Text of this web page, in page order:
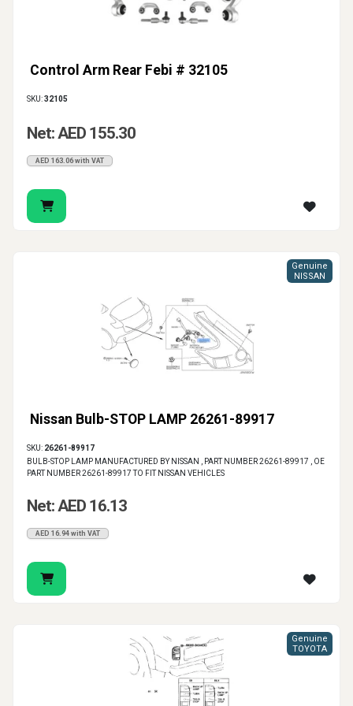
Control Arm Rear Febi # 32105
SKU:32105
Net: AED 155.30
AED 163.06 with VAT
Nissan Bulb-STOP LAMP 26261-89917
Genuine
NISSAN
SKU: 26261-89917
BULB-STOP LAMP MANUFACTURED BY NISSAN , PART NUMBER 26261-89917 , OE
PART NUMBER 26261-89917 TO FIT NISSAN VEHICLES
Net: AED 16.13
AED 16.94 with VAT
Genuine
TOYOTA